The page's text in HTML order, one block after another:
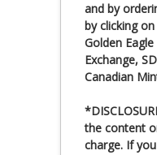
and by
by clicking
Golden
Exchange,
Canadian
the content
charge. If